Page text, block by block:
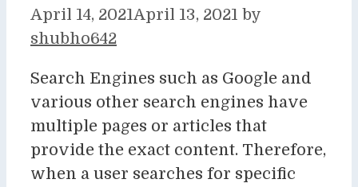
April 14, 2021April 13, 2021 by
shubho642
Search Engines such as Google and
various other search engines have
multiple pages or articles that
provide the exact content. Therefore,
when a user searches for specific